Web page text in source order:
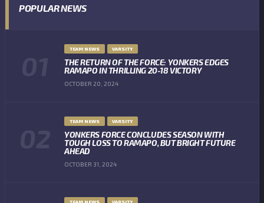
POPULAR NEWS
TEAM NEWS VARSITY
THE RETURN OF THE FORCE: YONKERS EDGES
RAMAPO IN THRILLING 20-18 VICTORY
OCTOBER 20, 2024
TEAM NEWS VARSITY
YONKERS FORCE CONCLUDES SEASON WITH
TOUGH LOSS TO RAMAPO, BUT BRIGHT FUTURE
AHEAD
OCTOBER 31, 2024
TEAM NEWS VARSITY